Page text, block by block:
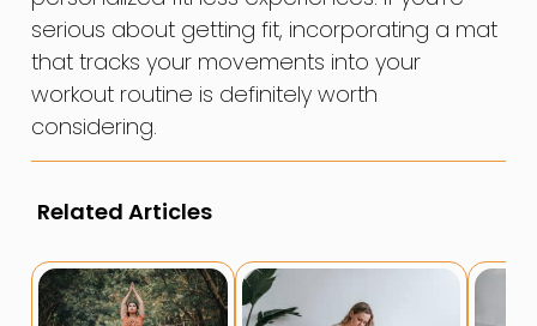
serious about getting fit, incorporating a mat
that tracks your movements into your
workout routine is definitely worth
considering.
Related Articles